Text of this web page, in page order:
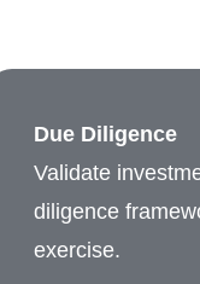
Due Diligence
Validate
diligence
exercise.